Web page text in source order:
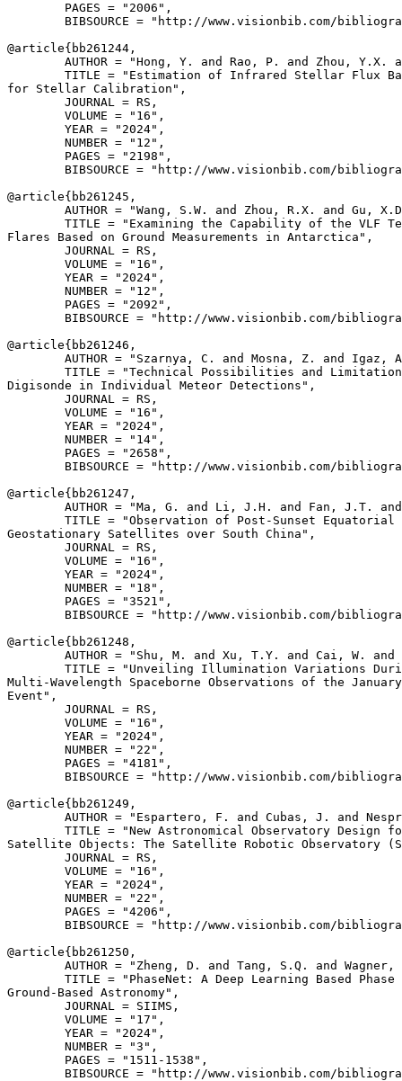
        PAGES = "2006",
BIBSOURCE = "http://www.visionbib.com/
@article{ bb261244 ,
AUTHOR = "Hong, Y. and Rao, P. and Zhou, Y.X.
TITLE = "Estimation of Infrared Stellar Flux
for Stellar Calibration",
        JOURNAL = RS,
        VOLUME = "16",
        YEAR = "2024",
        NUMBER = "12",
        PAGES = "2198",
BIBSOURCE = "http://www.visionbib.com/
@article{ bb261245 ,
AUTHOR = "Wang, S.W. and Zhou, R.X. and Gu,
TITLE = "Examining the Capability of the VLF
Flares Based on Ground Measurements in Antarctica",
        JOURNAL = RS,
        VOLUME = "16",
        YEAR = "2024",
        NUMBER = "12",
        PAGES = "2092",
BIBSOURCE = "http://www.visionbib.com/
@article{ bb261246 ,
AUTHOR = "Szarnya, C. and Mosna, Z. and Igaz,
TITLE = "Technical Possibilities and
Digisonde in Individual Meteor Detections",
        JOURNAL = RS,
        VOLUME = "16",
        YEAR = "2024",
        NUMBER = "14",
        PAGES = "2658",
BIBSOURCE = "http://www.visionbib.com/
@article{ bb261247 ,
AUTHOR = "Ma, G. and Li, J.H. and Fan, J.T.
TITLE = "Observation of Post-Sunset Equatorial
Geostationary Satellites over South China",
        JOURNAL = RS,
        VOLUME = "16",
        YEAR = "2024",
        NUMBER = "18",
        PAGES = "3521",
BIBSOURCE = "http://www.visionbib.com/
@article{ bb261248 ,
AUTHOR = "Shu, M. and Xu, T.Y. and Cai, W.
TITLE = "Unveiling Illumination Variations
Multi-Wavelength Spaceborne Observations of the
Event",
        JOURNAL = RS,
        VOLUME = "16",
        YEAR = "2024",
        NUMBER = "22",
        PAGES = "4181",
BIBSOURCE = "http://www.visionbib.com/
@article{ bb261249 ,
AUTHOR = "Espartero, F. and Cubas, J. and
TITLE = "New Astronomical Observatory Design
Satellite Objects: The Satellite Robotic Observatory
        JOURNAL = RS,
        VOLUME = "16",
        YEAR = "2024",
        NUMBER = "22",
        PAGES = "4206",
BIBSOURCE = "http://www.visionbib.com/
@article{ bb261250 ,
AUTHOR = "Zheng, D. and Tang, S.Q. and
TITLE = "PhaseNet: A Deep Learning Based Phase
Ground-Based Astronomy",
        JOURNAL = SIIMS,
        VOLUME = "17",
        YEAR = "2024",
        NUMBER = "3",
        PAGES = "1511-1538",
BIBSOURCE = "http://www.visionbib.com/